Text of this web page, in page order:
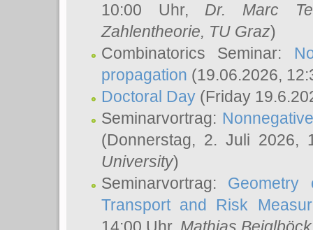
10:00 Uhr, Dr. Marc
Zahlentheorie, TU Graz)
Combinatorics Seminar:
propagation (19.06.2026,
Doctoral Day (Friday
Seminarvortrag:
(Donnerstag, 2. Juli 2026,
University)
Seminarvortrag: Geometry
Transport and Risk